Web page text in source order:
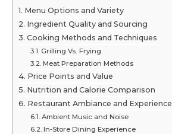
Menu Options and Variety
Ingredient Quality and Sourcing
Cooking Methods and Techniques
Grilling Vs. Frying
Meat Preparation Methods
Price Points and Value
Nutrition and Calorie Comparison
Restaurant Ambiance and Experience
Ambient Music and Noise
In-Store Dining Experience